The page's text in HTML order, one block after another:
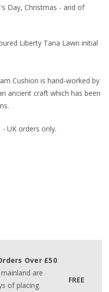
Day, Christmas - and of
Liberty Tana Lawn initial
Cushion is hand-worked by
ancient craft which has been
UK orders only.
Over £50
are
of placing
FREE